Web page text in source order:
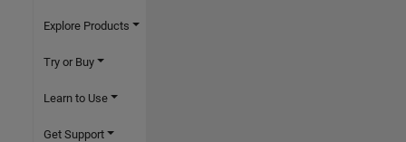
Explore Products
Try or Buy
Learn to Use
Get Support